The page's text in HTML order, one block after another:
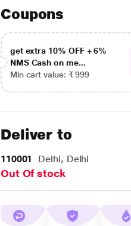
Coupons
get extra 10% OFF + 6%
NMS Cash on me...
Min cart value: ₹ 999
Deliver to
110001 Delhi, Delhi
Out Of stock